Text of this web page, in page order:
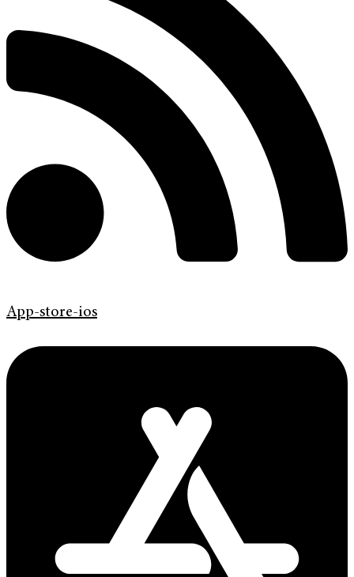
App-store-ios